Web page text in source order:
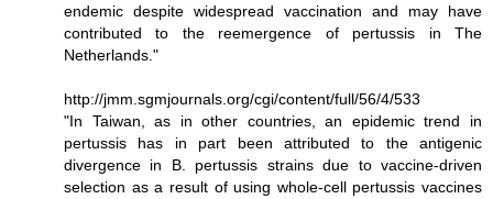
endemic despite widespread vaccination and may have
contributed to the reemergence of pertussis in The
Netherlands."
http://jmm.sgmjournals.org/cgi/content/full/56/4/533
"In Taiwan, as in other countries, an epidemic trend in
pertussis has in part been attributed to the antigenic
divergence in B. pertussis strains due to vaccine-driven
selection as a result of using whole-cell pertussis vaccines